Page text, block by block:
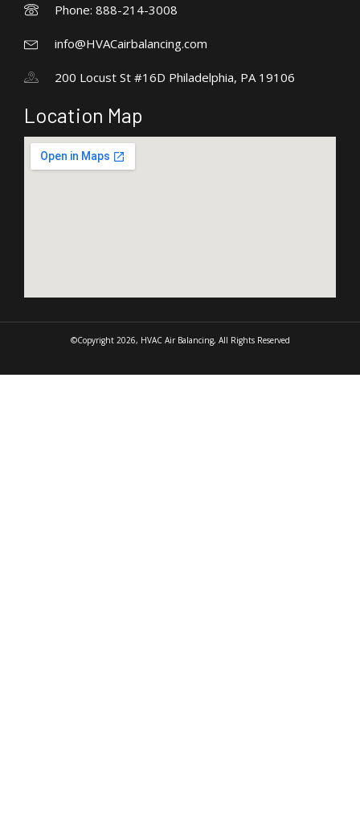
Phone: 888-214-3008
info@HVACairbalancing.com
200 Locust St #16D Philadelphia, PA 19106
Location Map
©Copyright 2026, HVAC Air Balancing, All Rights Reserved